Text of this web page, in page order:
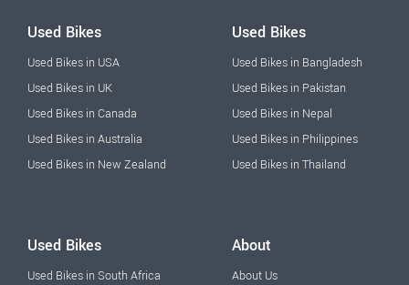
Used Bikes
Used Bikes in USA
Used Bikes in UK
Used Bikes in Canada
Used Bikes in Australia
Used Bikes in New Zealand
Used Bikes
Used Bikes in Bangladesh
Used Bikes in Pakistan
Used Bikes in Nepal
Used Bikes in Philippines
Used Bikes in Thailand
Used Bikes
Used Bikes in South Africa
About
About Us